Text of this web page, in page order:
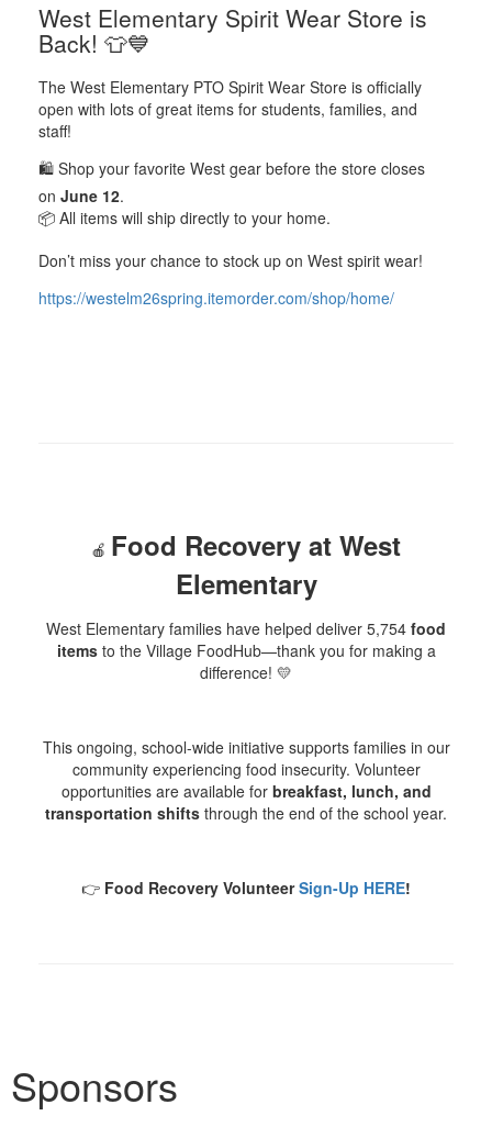
West Elementary Spirit Wear Store is
Back! 👕💙
The West Elementary PTO Spirit Wear Store is officially
open with lots of great items for students, families, and
staff!
🛍️ Shop your favorite West gear before the store closes
on June 12.
📦 All items will ship directly to your home.
Don’t miss your chance to stock up on West spirit wear!
https://westelm26spring.itemorder.com/shop/home/
🍎 Food Recovery at West
Elementary
West Elementary families have helped deliver 5,754 food
itemsto the Village FoodHub—thank you for making a
difference! 💛
This ongoing, school-wide initiative supports families in our
community experiencing food insecurity. Volunteer
opportunities are available for breakfast, lunch, and
transportation shifts through the end of the school year.
👉 Food Recovery VolunteerSign-Up HERE!
Sponsors